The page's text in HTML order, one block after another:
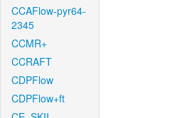
CCAFlow-pyr64-
2345
CCMR+
CCRAFT
CDPFlow
CDPFlow+ft